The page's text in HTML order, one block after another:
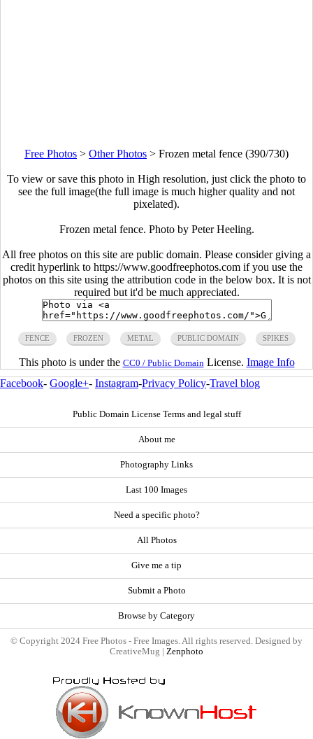
Free Photos > Other Photos > Frozen metal fence (390/730)
To view or save this photo in High resolution, just click the photo to
see the full image(the full image is much higher quality and not
pixelated).
Frozen metal fence. Photo by Peter Heeling.
All free photos on this site are public domain. Please consider giving a
credit hyperlink to https://www.goodfreephotos.com if you use the
photos on this site using the attribution code in the below box. It is not
required but it'd be much appreciated.
FENCE FROZEN METAL PUBLIC DOMAIN SPIKES
This photo is under the CC0 / Public Domain License. Image Info
Facebook- Google+- Instagram-Privacy Policy-Travel blog
Public Domain License Terms and legal stuff
About me
Photography Links
Last 100 Images
Need a specific photo?
All Photos
Give me a tip
Submit a Photo
Browse by Category
© Copyright 2024 Free Photos - Free Images. All rights reserved. Designed by
CreativeMug | Zenphoto